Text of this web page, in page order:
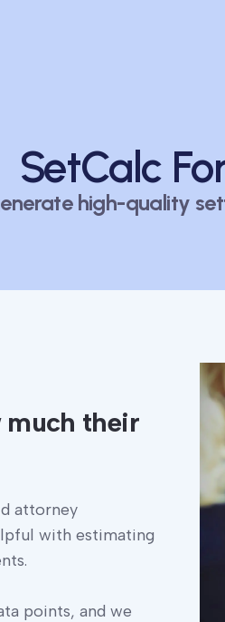
SetCalc
high-quality
much their
attorney
with estimating
points, and we